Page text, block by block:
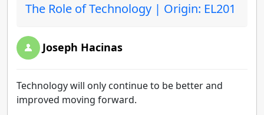
The Role of Technology | Origin: EL201
Joseph Hacinas
Technology will only continue to be better and
improved moving forward.